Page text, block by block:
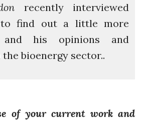
PARTICIPATE
Contact Us
Newsletter
recently interviewed
to find out a little more
his opinions and
bioenergy sector..
of your current work and